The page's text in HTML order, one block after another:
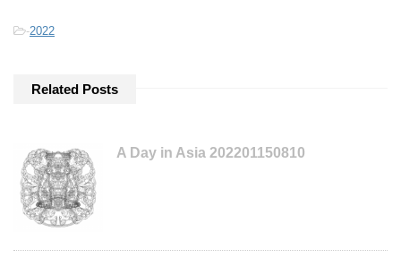
-2022
Related Posts
A Day in Asia 202201150810